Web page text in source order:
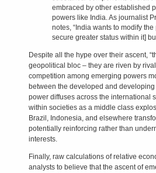
embraced by other established
powers like India. As journalist
notes, “India wants to modify
secure greater status within it]
Despite all the hype over their ascent,
geopolitical bloc – they are riven by
competition among emerging powers
between the developed and
power diffuses across the international
within societies as a middle class
Brazil, Indonesia, and elsewhere
potentially reinforcing rather than
interests.
Finally, raw calculations of relative
analysts to believe that the ascent of